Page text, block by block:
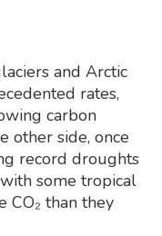
and Arctic
rates,
carbon
other side, once
record droughts
some tropical
CO₂ than they